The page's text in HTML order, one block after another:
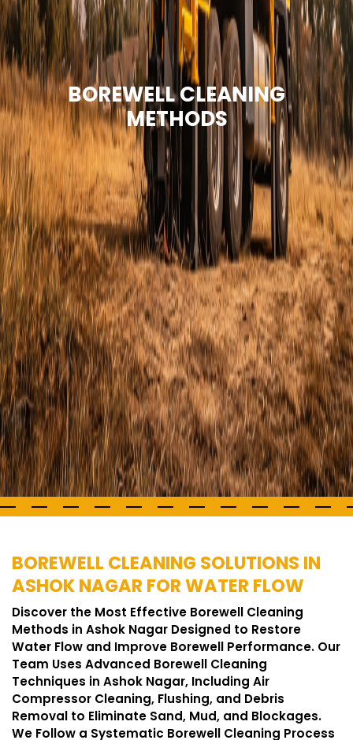
BOREWELL CLEANING
METHODS
BOREWELL CLEANING SOLUTIONS IN
ASHOK NAGAR FOR WATER FLOW
Discover the Most Effective Borewell Cleaning
Methods in Ashok Nagar Designed to Restore
Water Flow and Improve Borewell Performance. Our
Team Uses Advanced Borewell Cleaning
Techniques in Ashok Nagar, Including Air
Compressor Cleaning, Flushing, and Debris
Removal to Eliminate Sand, Mud, and Blockages.
We Follow a Systematic Borewell Cleaning Process